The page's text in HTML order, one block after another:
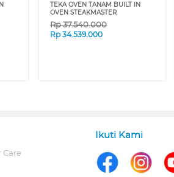
TEKA OVEN TANAM BUILT IN
OVEN STEAKMASTER
Rp37.540.000
Rp34.539.000
Ikuti Kami